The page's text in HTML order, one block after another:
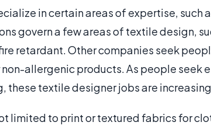
in certain areas of expertise, such
govern a few areas of textile design,
retardant. Other companies seek
allergenic products. As people seek
these textile designer jobs are
limited to print or textured fabrics for